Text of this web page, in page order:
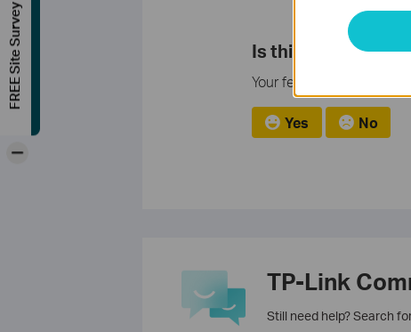
Is this faq useful?
Your feedback helps
Yes No
TP-Link
Still need help? Search
FREE Site Survey
-